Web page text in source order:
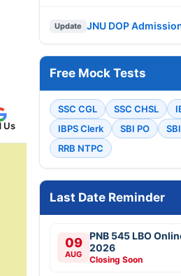
Us
Update JNU DOP
Free Mock Tests
SSC CGL SSC CHSL
IBPS Clerk
SBI PO
RRB NTPC
Last Date Reminder
09
AUG
PNB 545 LBO
2026
Closing Soon